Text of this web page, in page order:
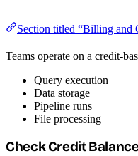
Section titled “Billing and
Teams operate on a credit-
Query execution
Data storage
Pipeline runs
File processing
Check Credit